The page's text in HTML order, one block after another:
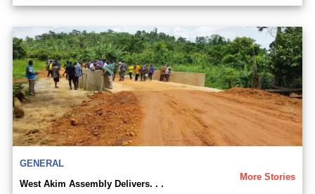
GENERAL
More Stories
West Akim Assembly Delivers. . .